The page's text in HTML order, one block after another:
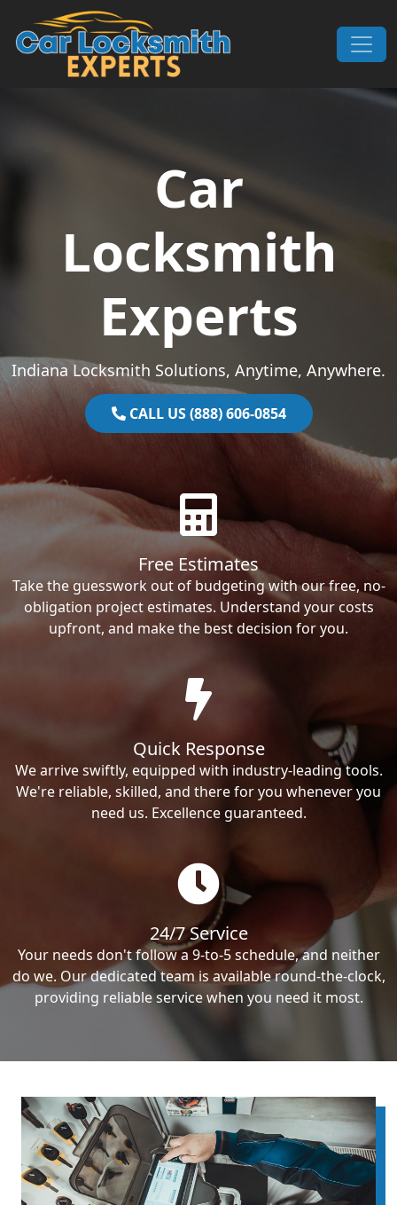
Skip to content
Main Navigation
Car
Locksmith
Experts
Indiana Locksmith Solutions, Anytime, Anywhere.
CALL US (888) 606-0854
Free Estimates
Take the guesswork out of budgeting with our free, no-
obligation project estimates. Understand your costs
upfront, and make the best decision for you.
Quick Response
We arrive swiftly, equipped with industry-leading tools.
We're reliable, skilled, and there for you whenever you
need us. Excellence guaranteed.
24/7 Service
Your needs don't follow a 9-to-5 schedule, and neither
do we. Our dedicated team is available round-the-clock,
providing reliable service when you need it most.